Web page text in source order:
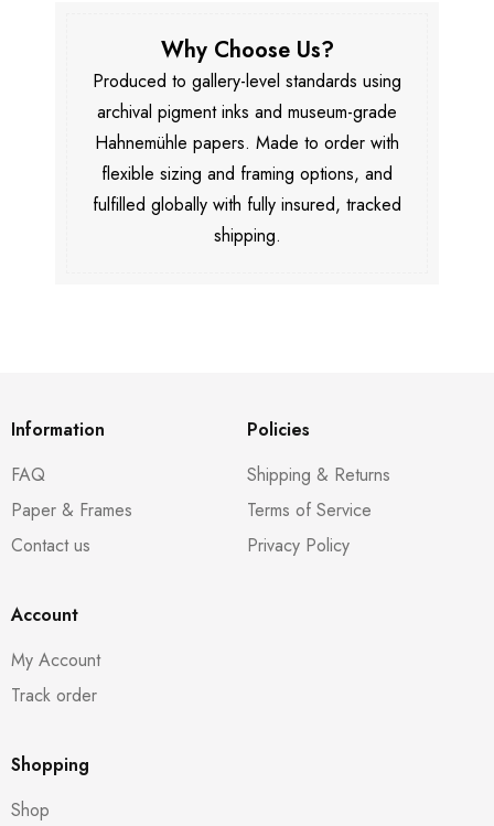
Why Choose Us?
Produced to gallery-level standards using
archival pigment inks and museum-grade
Hahnemühle papers. Made to order with
flexible sizing and framing options, and
fulfilled globally with fully insured, tracked
shipping.
Information
FAQ
Paper & Frames
Contact us
Policies
Shipping & Returns
Terms of Service
Privacy Policy
Account
My Account
Track order
Shopping
Shop